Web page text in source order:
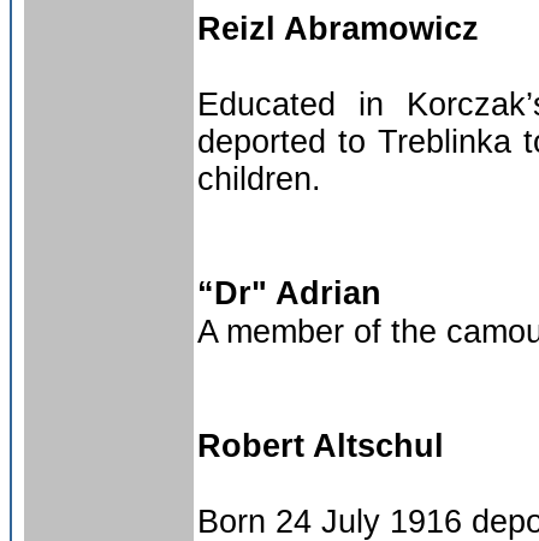
Reizl Abramowicz
Educated in
deported to Treblinka
children.
“Dr" Adrian
A member of the
Robert Altschul
Born 24 July 1916